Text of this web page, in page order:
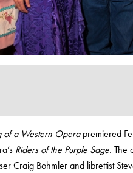
of a Western Operapremiered
Riders of the Purple Sage. The
Craig Bohmler and librettist